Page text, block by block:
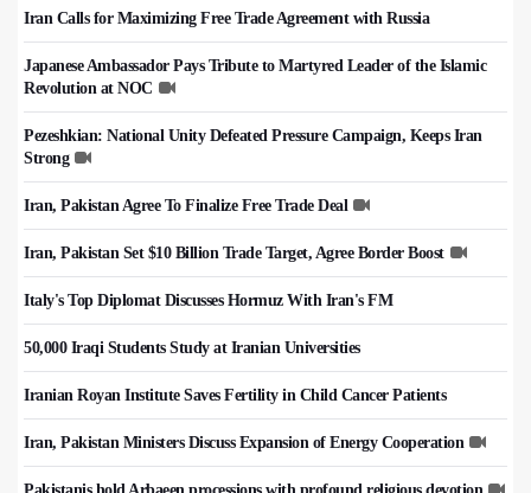
Iran Calls for Maximizing Free Trade Agreement with Russia
Japanese Ambassador Pays Tribute to Martyred Leader of the Islamic
Revolution at NOC
Pezeshkian: National Unity Defeated Pressure Campaign, Keeps Iran
Strong
Iran, Pakistan Agree To Finalize Free Trade Deal
Iran, Pakistan Set $10 Billion Trade Target, Agree Border Boost
Italy's Top Diplomat Discusses Hormuz With Iran's FM
50,000 Iraqi Students Study at Iranian Universities
Iranian Royan Institute Saves Fertility in Child Cancer Patients
Iran, Pakistan Ministers Discuss Expansion of Energy Cooperation